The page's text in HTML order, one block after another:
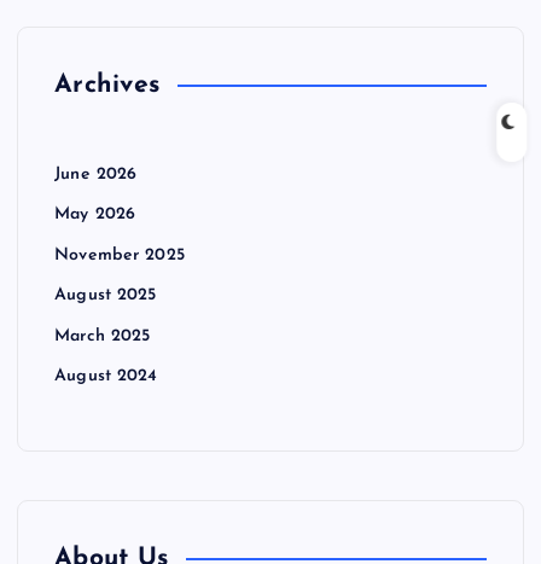
Archives
June 2026
May 2026
November 2025
August 2025
March 2025
August 2024
About Us